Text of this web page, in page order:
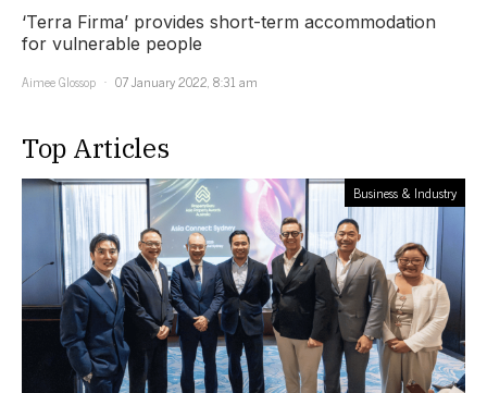
‘Terra Firma’ provides short-term accommodation
for vulnerable people
Aimee Glossop
07 January 2022, 8:31 am
Top Articles
Business & Industry